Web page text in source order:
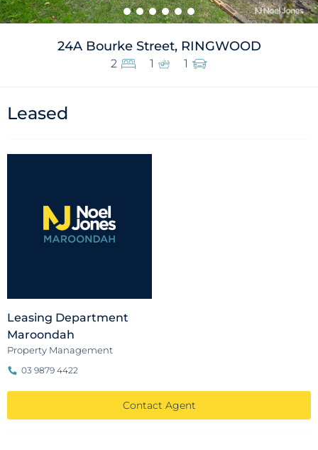
24A Bourke Street, RINGWOOD
2 1 1
Leased
Leasing Department
Maroondah
Property Management
03 9879 4422
Contact Agent